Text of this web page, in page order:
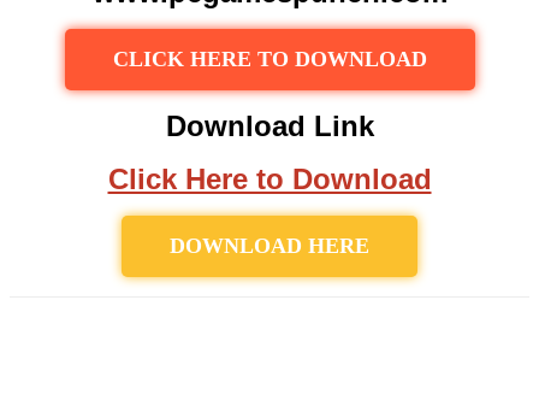
CLICK HERE TO DOWNLOAD
Download Link
Click Here to Download
DOWNLOAD HERE